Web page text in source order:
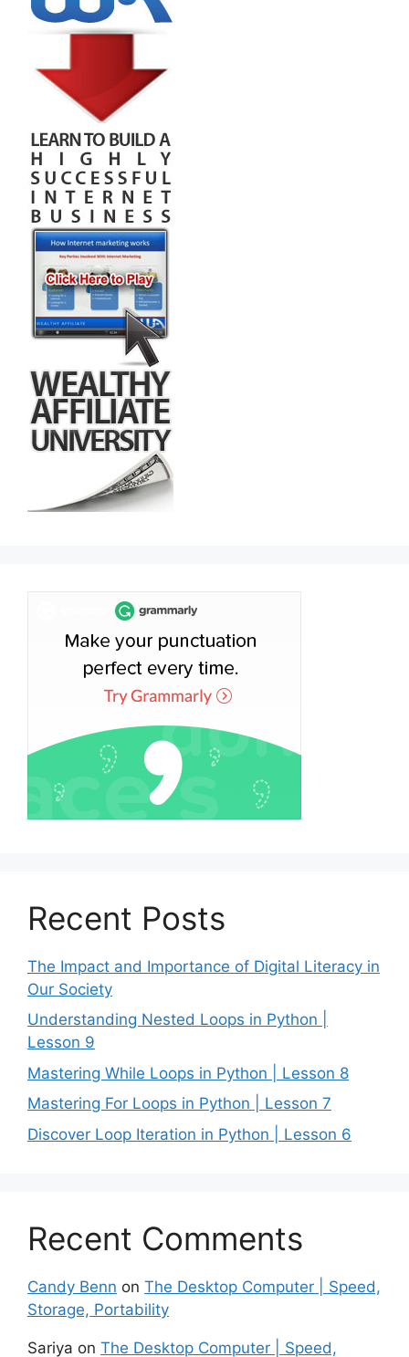
Recent Posts
The Impact and Importance of Digital Literacy in
Our Society
Understanding Nested Loops in Python |
Lesson 9
Mastering While Loops in Python | Lesson 8
Mastering For Loops in Python | Lesson 7
Discover Loop Iteration in Python | Lesson 6
Recent Comments
Candy Benn on The Desktop Computer | Speed,
Storage, Portability
Sariya on The Desktop Computer | Speed,